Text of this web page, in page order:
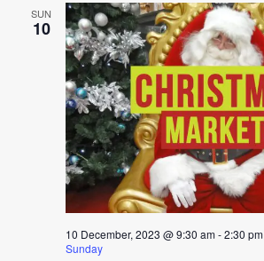
SUN
10
10 December, 2023 @ 9:30 am-2:30 pm
Sunday